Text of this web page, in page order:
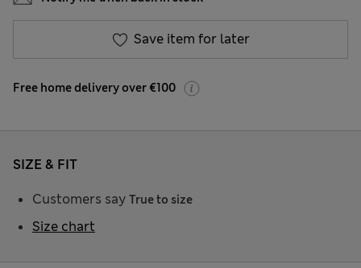
Save item for later
Free home delivery over €100
SIZE & FIT
Customers say True to size
Size chart